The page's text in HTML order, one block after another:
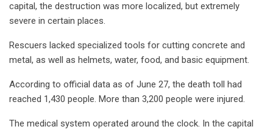
capital, the destruction was more localized, but extremely
severe in certain places.
Rescuers lacked specialized tools for cutting concrete and
metal, as well as helmets, water, food, and basic equipment.
According to official data as of June 27, the death toll had
reached 1,430 people. More than 3,200 people were injured.
The medical system operated around the clock. In the capital